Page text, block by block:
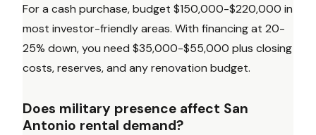
For a cash purchase, budget $150,000-$220,000 in
most investor-friendly areas. With financing at 20-
25% down, you need $35,000-$55,000 plus closing
costs, reserves, and any renovation budget.
Does military presence affect San
Antonio rental demand?